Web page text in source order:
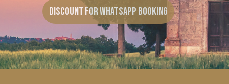
Discount for Whatsapp Booking